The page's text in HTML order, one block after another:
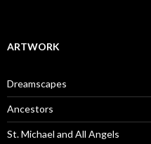
ARTWORK
Dreamscapes
Ancestors
St. Michael and All Angels